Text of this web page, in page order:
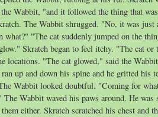
Wabbit, "and it followed the thing that
The Wabbit shrugged. "No, it was just
"The cat suddenly jumped on the
Skratch began to feel itchy. "The cat or
locations. "The cat glowed," said the
up and down his spine and he gritted his
Wabbit looked doubtful. "Coming for
Wabbit waved his paws around. He was
either. Skratch scratched his chest and